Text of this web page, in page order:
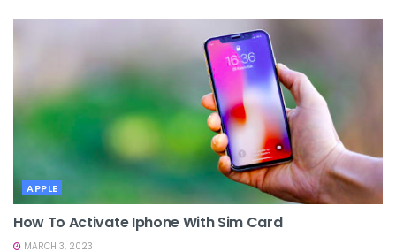
APPLE
How To Activate Iphone With Sim Card
MARCH 3, 2023